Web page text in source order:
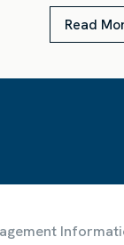
Read